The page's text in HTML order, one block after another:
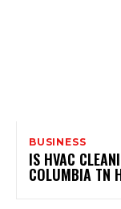
BUSINESS
IS HVAC
COLUMBIA TN